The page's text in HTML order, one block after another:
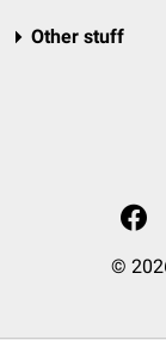
Other stuff
©